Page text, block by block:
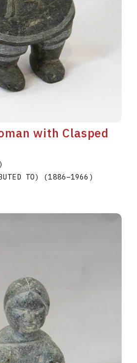
with Clasped
TO) (1886–1966 )